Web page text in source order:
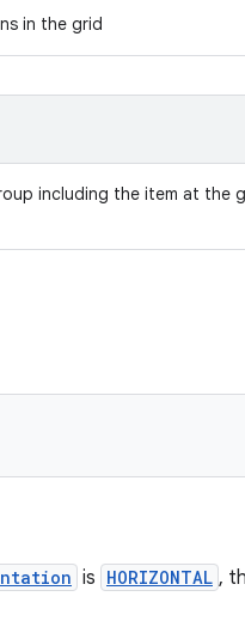
in the grid
including the item at the
is HORIZONTAL ,